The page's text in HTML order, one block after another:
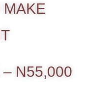
MAKE
N55,000